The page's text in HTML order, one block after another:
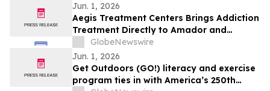
Jun. 1, 2026
Aegis Treatment Centers Brings Addiction
Treatment Directly to Amador and
Calaveras County Residents with New
Mobile Medication Vehicle
GlobeNewswire
Jun. 1, 2026
Get Outdoors (GO!) literacy and exercise
program ties in with America’s 250th